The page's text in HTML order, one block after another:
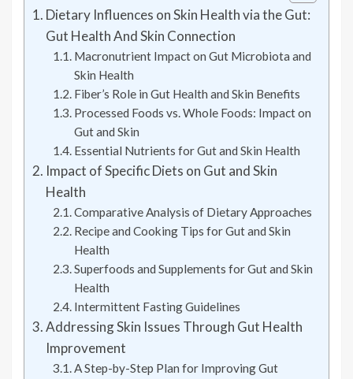
Dietary Influences on Skin Health via the Gut:
Gut Health And Skin Connection
Macronutrient Impact on Gut Microbiota and
Skin Health
Fiber’s Role in Gut Health and Skin Benefits
Processed Foods vs. Whole Foods: Impact on
Gut and Skin
Essential Nutrients for Gut and Skin Health
Impact of Specific Diets on Gut and Skin
Health
Comparative Analysis of Dietary Approaches
Recipe and Cooking Tips for Gut and Skin
Health
Superfoods and Supplements for Gut and Skin
Health
Intermittent Fasting Guidelines
Addressing Skin Issues Through Gut Health
Improvement
A Step-by-Step Plan for Improving Gut